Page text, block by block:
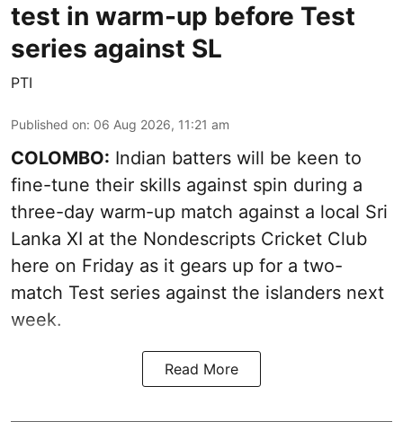
test in warm-up before Test
series against SL
PTI
Published on: 06 Aug 2026, 11:21 am
COLOMBO: Indian batters will be keen to
fine-tune their skills against spin during a
three-day warm-up match against a local Sri
Lanka XI at the Nondescripts Cricket Club
here on Friday as it gears up for a two-
match Test series against the islanders next
week.
Read More